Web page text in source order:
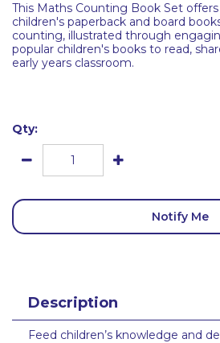
This Maths Counting Book Set
children's paperback and board
counting, illustrated through
popular children's books to read,
early years classroom.
Qty:
Notify Me
Description
Feed children’s knowledge and